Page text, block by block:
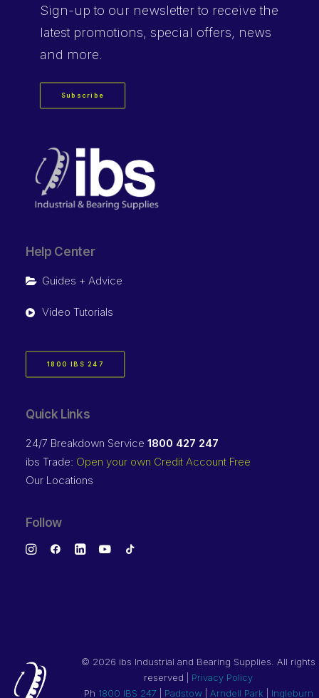
Sign-up to our newsletter to receive the
latest promotions, special offers, news
and more.
Subscribe
Help Center
Guides + Advice
Video Tutorials
1800 IBS 247
Quick Links
24/7 Breakdown Service 1800 427 247
ibs Trade: Open your own Credit Account Free
Our Locations
Follow
© 2026 ibs Industrial and Bearing Supplies. All rights
reserved | Privacy Policy
Ph 1800 IBS 247 Padstow| Arndell Park Ingleburn